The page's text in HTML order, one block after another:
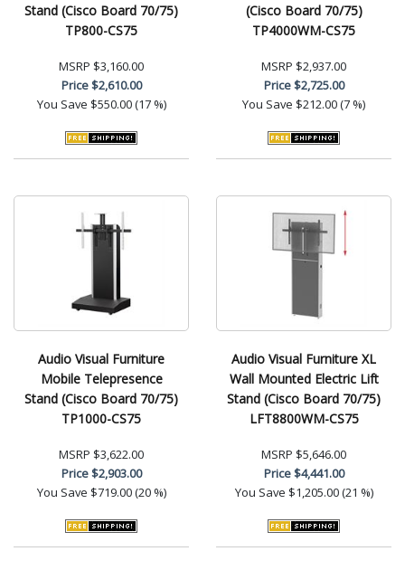
Stand (Cisco Board 70/75)
TP800-CS75
MSRP $3,160.00
Price$2,610.00
You Save $550.00 (17 %)
(Cisco Board 70/75)
TP4000WM-CS75
MSRP $2,937.00
Price$2,725.00
You Save $212.00 (7 %)
Audio Visual Furniture
Mobile Telepresence
Stand (Cisco Board 70/75)
TP1000-CS75
MSRP $3,622.00
Price$2,903.00
You Save $719.00 (20 %)
Audio Visual Furniture XL
Wall Mounted Electric Lift
Stand (Cisco Board 70/75)
LFT8800WM-CS75
MSRP $5,646.00
Price$4,441.00
You Save $1,205.00 (21 %)